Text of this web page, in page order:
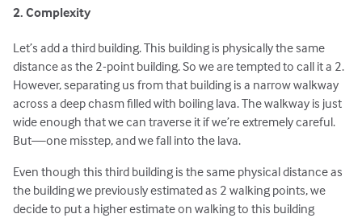
2. Complexity
Let’s add a third building. This building is physically the same
distance as the 2-point building. So we are tempted to call it a 2.
However, separating us from that building is a narrow walkway
across a deep chasm filled with boiling lava. The walkway is just
wide enough that we can traverse it if we’re extremely careful.
But—one misstep, and we fall into the lava.
Even though this third building is the same physical distance as
the building we previously estimated as 2 walking points, we
decide to put a higher estimate on walking to this building